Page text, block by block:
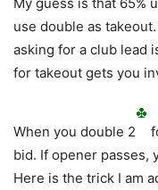
use double as
asking for a club lead
for takeout gets you
When you double 2
bid. If opener passes,
Here is the trick I am